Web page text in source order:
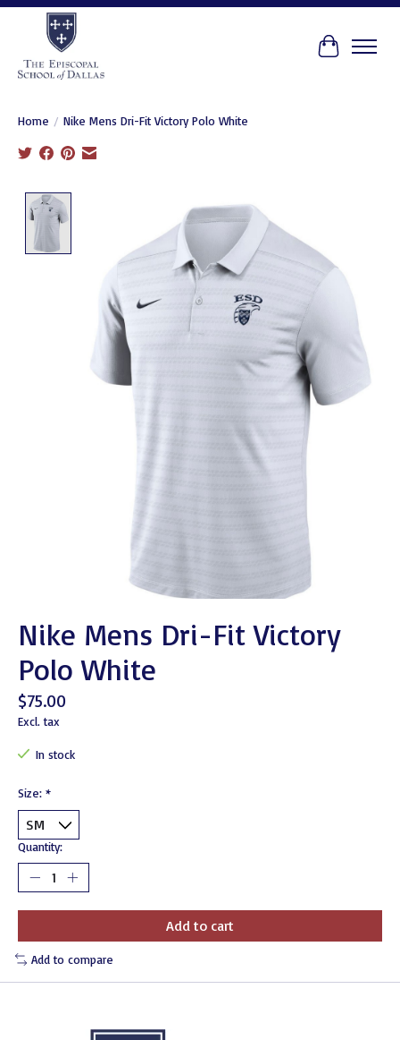
Cart
Home / Nike Mens Dri-Fit Victory Polo White
Product image slideshow Items
Nike Mens Dri-Fit Victory
Polo White
$75.00
Excl. tax
In stock
Size: *
Quantity:
Add to cart
Add to compare